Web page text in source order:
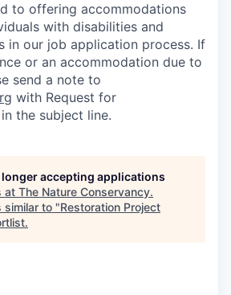
to offering accommodations
with disabilities and
in our job application process. If
or an accommodation due to
send a note to
with Request for
the subject line.
accepting applications
at The Nature Conservancy.
similar to "Restoration Project
.